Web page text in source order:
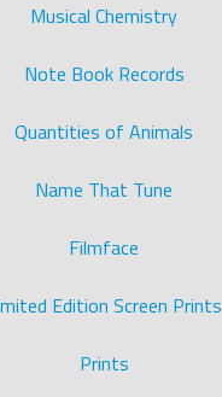
Musical Chemistry
Note Book Records
Quantities of Animals
Name That Tune
Filmface
Edition Screen Prints
Prints